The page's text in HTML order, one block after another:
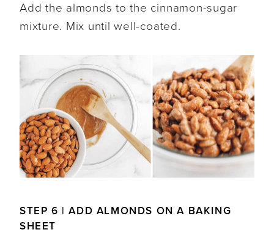
Add the almonds to the cinnamon-sugar
mixture. Mix until well-coated.
STEP 6 | ADD ALMONDS ON A BAKING
SHEET